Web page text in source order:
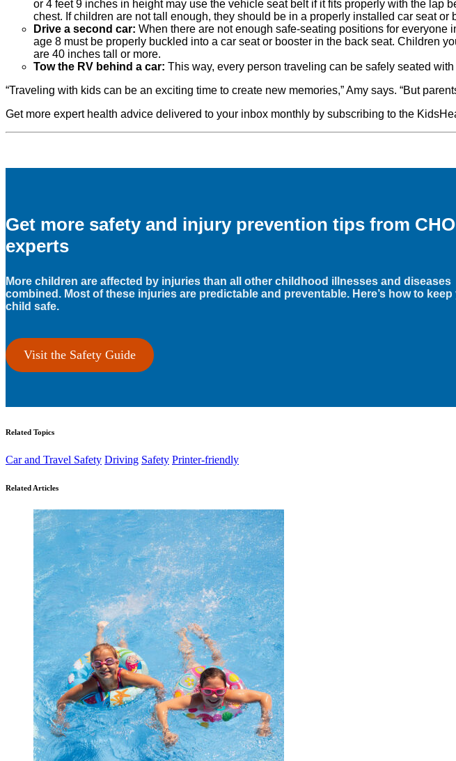
or 4 feet 9 inches in height may use the vehicle seat belt if it fits properly with the
chest. If children are not tall enough, they should be in a properly installed car seat or
Drive a second car: When there are not enough safe-seating positions for everyone
age 8 must be properly buckled into a car seat or booster in the back seat. Children
are 40 inches tall or more.
Tow the RV behind a car: This way, every person traveling can be safely seated
“Traveling with kids can be an exciting time to create new memories,” Amy says. “But
Get more expert health advice delivered to your inbox monthly by subscribing to the
Get more safety and injury prevention tips from
experts
More children are affected by injuries than all other childhood illnesses and diseases
combined. Most of these injuries are predictable and preventable. Here’s how to keep
child safe.
Visit the Safety Guide
Related Topics
Car and Travel Safety Driving Safety Printer-friendly
Related Articles